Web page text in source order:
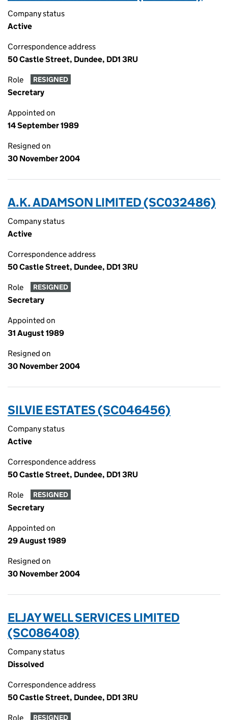
Company status
Active
Correspondence address
50 Castle Street, Dundee, DD1 3RU
Role RESIGNED
Secretary
Appointed on
14 September 1989
Resigned on
30 November 2004
A.K. ADAMSON LIMITED (SC032486)
Company status
Active
Correspondence address
50 Castle Street, Dundee, DD1 3RU
Role RESIGNED
Secretary
Appointed on
31 August 1989
Resigned on
30 November 2004
SILVIE ESTATES (SC046456)
Company status
Active
Correspondence address
50 Castle Street, Dundee, DD1 3RU
Role RESIGNED
Secretary
Appointed on
29 August 1989
Resigned on
30 November 2004
ELJAY WELL SERVICES LIMITED
(SC086408)
Company status
Dissolved
Correspondence address
50 Castle Street, Dundee, DD1 3RU
Role RESIGNED